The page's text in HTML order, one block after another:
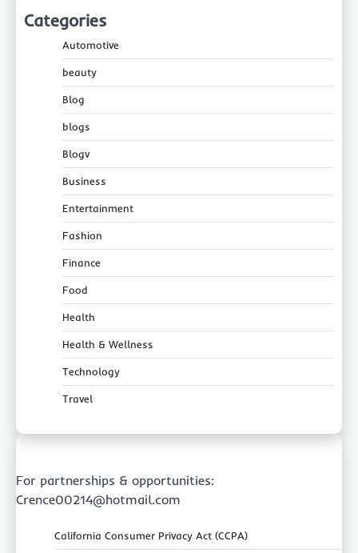
Categories
Automotive
beauty
Blog
blogs
Blogv
Business
Entertainment
Fashion
Finance
Food
Health
Health & Wellness
Technology
Travel
For partnerships & opportunities:
Crence00214@hotmail.com
California Consumer Privacy Act (CCPA)